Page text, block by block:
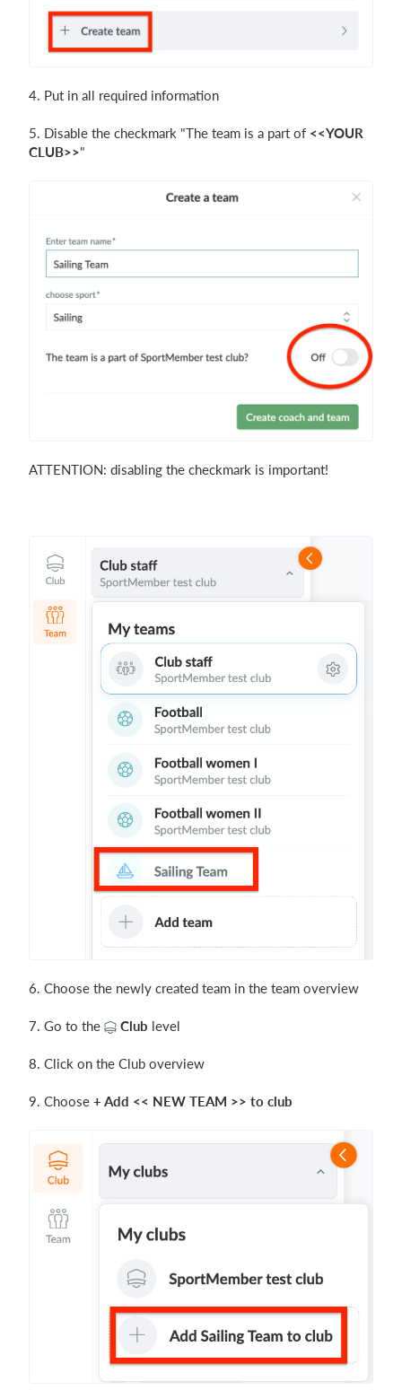
4. Put in all required information
5. Disable the checkmark "The team is a part of <<YOUR
CLUB>>"
ATTENTION: disabling the checkmark is important!
6. Choose the newly created team in the team overview
7. Go to the Club level
8. Click on the Club overview
9. Choose + Add << NEW TEAM >> to club